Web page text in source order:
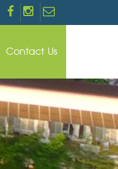
Contact Us